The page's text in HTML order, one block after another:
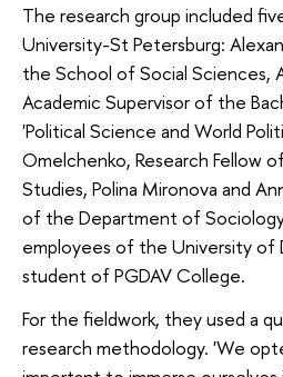
The research group included
University-St Petersburg:
the School of Social Sciences,
Academic Supervisor of the
'Political Science and World
Omelchenko, Research Fellow
Studies, Polina Mironova and
of the Department of
employees of the University of
student of PGDAV College.
For the fieldwork, they used a
research methodology. 'We